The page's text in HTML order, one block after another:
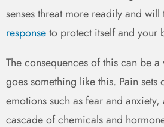
senses threat more readily and
responseto protect itself and your
The consequences of this can be
goes something like this. Pain sets
emotions such as fear and
cascade of chemicals and